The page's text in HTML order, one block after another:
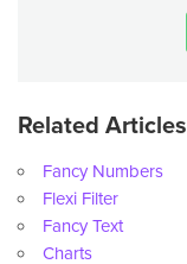
Related Articles
Fancy Numbers
Flexi Filter
Fancy Text
Charts